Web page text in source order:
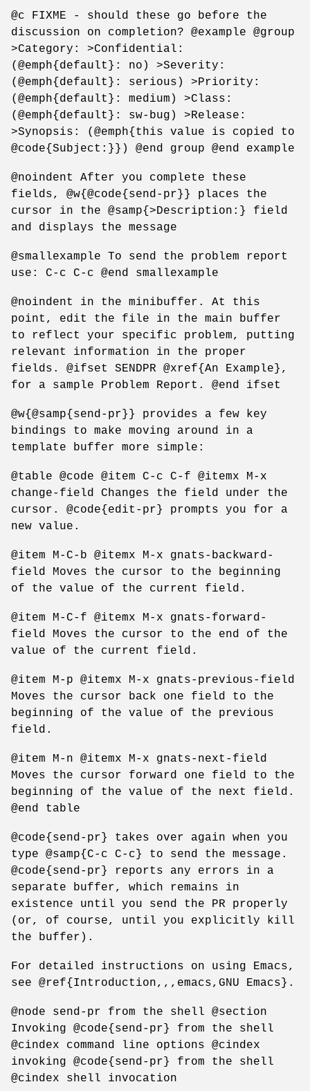
@c FIXME - should these go before the
discussion on completion? @example @group
>Category: >Confidential:
(@emph{default}: no) >Severity:
(@emph{default}: serious) >Priority:
(@emph{default}: medium) >Class:
(@emph{default}: sw-bug) >Release:
>Synopsis: (@emph{this value is copied to
@code{Subject:}}) @end group @end example
@noindent After you complete these
fields, @w{@code{send-pr}} places the
cursor in the @samp{>Description:} field
and displays the message
@smallexample To send the problem report
use: C-c C-c @end smallexample
@noindent in the minibuffer. At this
point, edit the file in the main buffer
to reflect your specific problem, putting
relevant information in the proper
fields. @ifset SENDPR @xref{An Example},
for a sample Problem Report. @end ifset
@w{@samp{send-pr}} provides a few key
bindings to make moving around in a
template buffer more simple:
@table @code @item C-c C-f @itemx M-x
change-field Changes the field under the
cursor. @code{edit-pr} prompts you for a
new value.
@item M-C-b @itemx M-x gnats-backward-
field Moves the cursor to the beginning
of the value of the current field.
@item M-C-f @itemx M-x gnats-forward-
field Moves the cursor to the end of the
value of the current field.
@item M-p @itemx M-x gnats-previous-field
Moves the cursor back one field to the
beginning of the value of the previous
field.
@item M-n @itemx M-x gnats-next-field
Moves the cursor forward one field to the
beginning of the value of the next field.
@end table
@code{send-pr} takes over again when you
type @samp{C-c C-c} to send the message.
@code{send-pr} reports any errors in a
separate buffer, which remains in
existence until you send the PR properly
(or, of course, until you explicitly kill
the buffer).
For detailed instructions on using Emacs,
see @ref{Introduction,,,emacs,GNU Emacs}.
@node send-pr from the shell @section
Invoking @code{send-pr} from the shell
@cindex command line options @cindex
invoking @code{send-pr} from the shell
@cindex shell invocation